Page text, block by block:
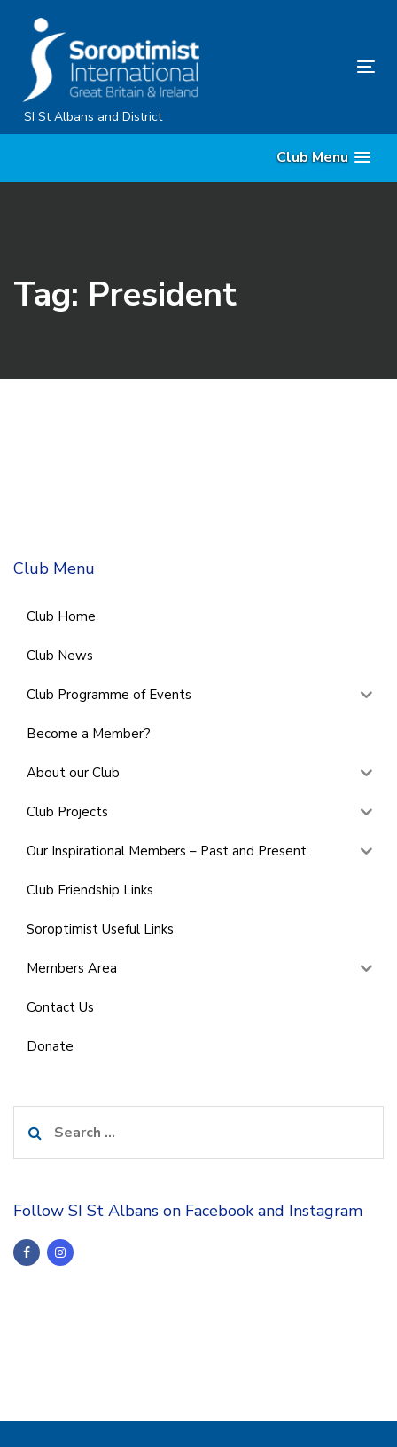
primary
navigation
Skip
to
SI St Albans and District
Club Menu
Tag: President
Club Menu
Club Home
Club News
Club Programme of Events
Become a Member?
About our Club
Club Projects
Our Inspirational Members – Past and Present
Club Friendship Links
Soroptimist Useful Links
Members Area
Contact Us
Donate
for:
Follow SI St Albans on Facebook and Instagram